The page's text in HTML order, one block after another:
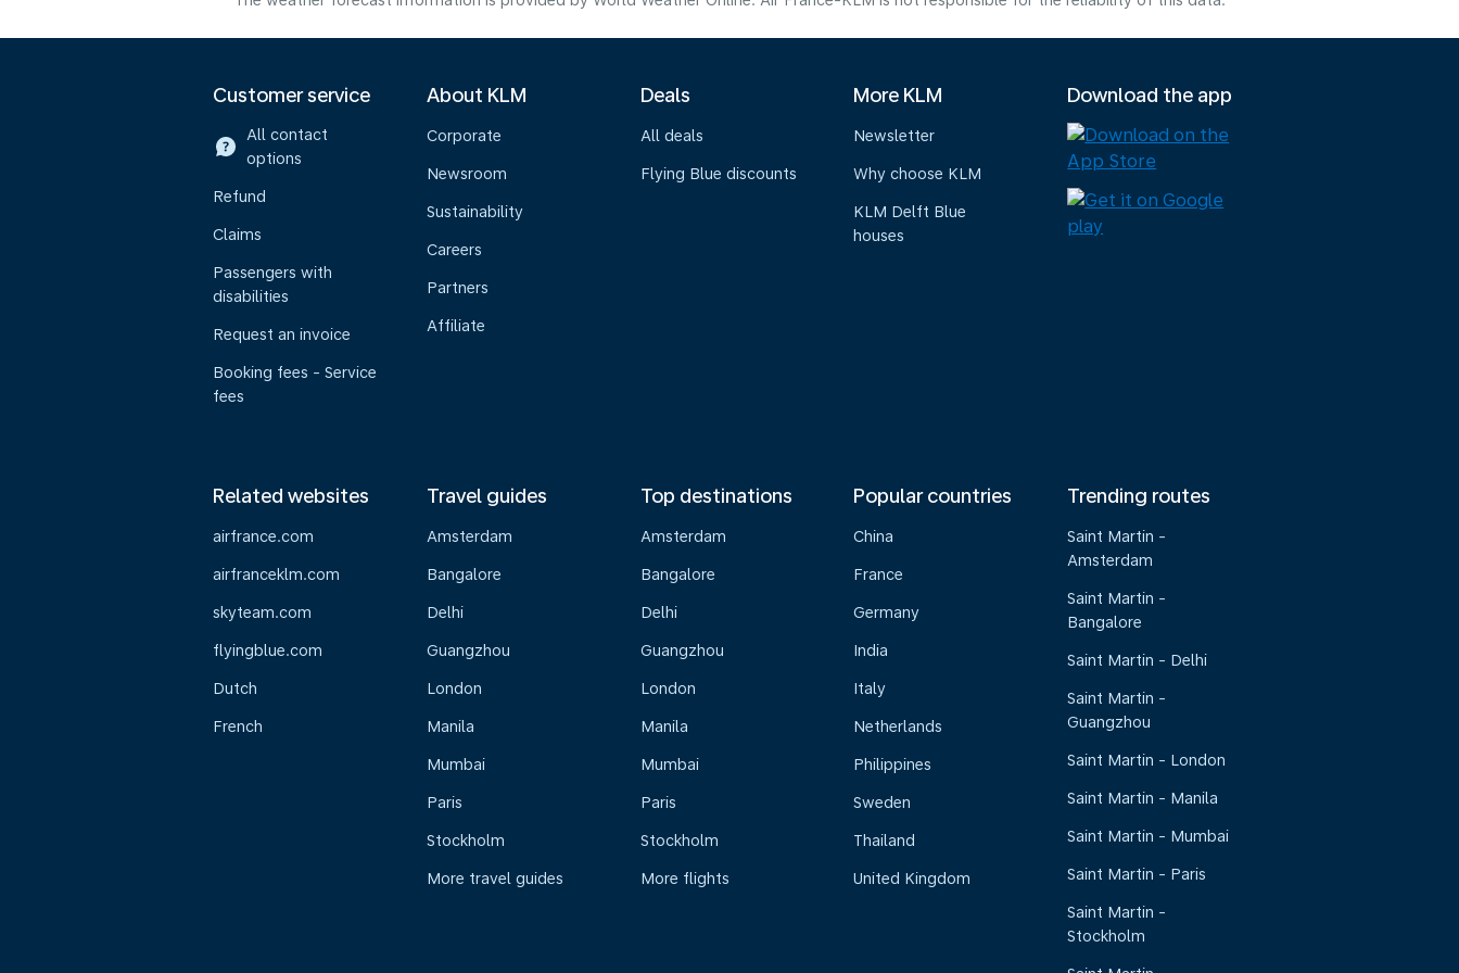
Customer service
All contact
options
Refund
Claims
Passengers with
disabilities
Request an invoice
Booking fees - Service
fees
About KLM
Corporate
Newsroom
Sustainability
Careers
Partners
Affiliate
Deals
All deals
Flying Blue discounts
More KLM
Newsletter
Why choose KLM
KLM Delft Blue
houses
Download the app
Related websites
airfrance.com
airfranceklm.com
skyteam.com
flyingblue.com
Dutch
French
Travel guides
Amsterdam
Bangalore
Delhi
Guangzhou
London
Manila
Mumbai
Paris
Stockholm
More travel guides
Top destinations
Amsterdam
Bangalore
Delhi
Guangzhou
London
Manila
Mumbai
Paris
Stockholm
More flights
Popular countries
China
France
Germany
India
Italy
Netherlands
Philippines
Sweden
Thailand
United Kingdom
Trending routes
Saint Martin -
Amsterdam
Saint Martin -
Bangalore
Saint Martin - Delhi
Saint Martin -
Guangzhou
Saint Martin - London
Saint Martin - Manila
Saint Martin - Mumbai
Saint Martin - Paris
Saint Martin -
Stockholm